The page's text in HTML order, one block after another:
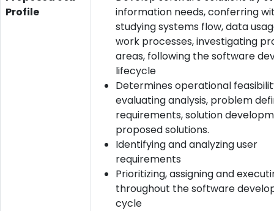
Profile
information needs, conferring
studying systems flow, data
work processes, investigating
areas, following the software
lifecycle
Determines operational
evaluating analysis, problem
requirements, solution
proposed solutions.
Identifying and analyzing user
requirements
Prioritizing, assigning and
throughout the software
cycle